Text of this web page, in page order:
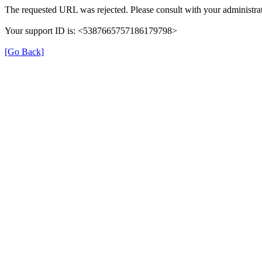
The requested URL was rejected. Please consult with your
Your support ID is: <5387665757186179798>
[Go Back]